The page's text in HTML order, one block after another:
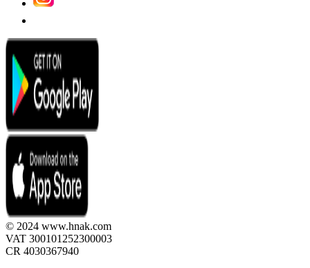
© 2024 www.hnak.com
VAT 300101252300003
CR 4030367940